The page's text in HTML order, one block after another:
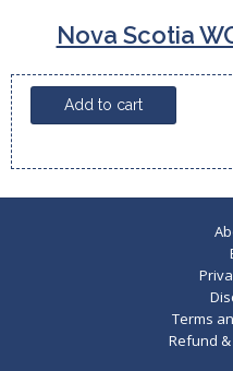
Nova Scotia
Scotia
Account
Set
Add to cart
Terms
Refund